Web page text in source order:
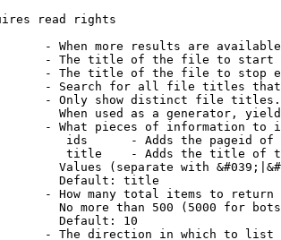
read rights
- When more results are
- The title of the file to start
- The title of the file to stop
- Search for all file titles
- Only show distinct file
When used as a generator,
- What pieces of information to
ids      - Adds the pageid
title    - Adds the title of
Values (separate with
Default: title
- How many total items to return
No more than 500 (5000 for
Default: 10
- The direction in which to list